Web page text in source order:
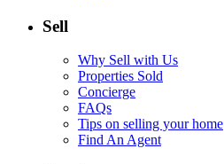
Sell
Why Sell with Us
Properties Sold
Concierge
FAQs
Tips on selling your home
Find An Agent